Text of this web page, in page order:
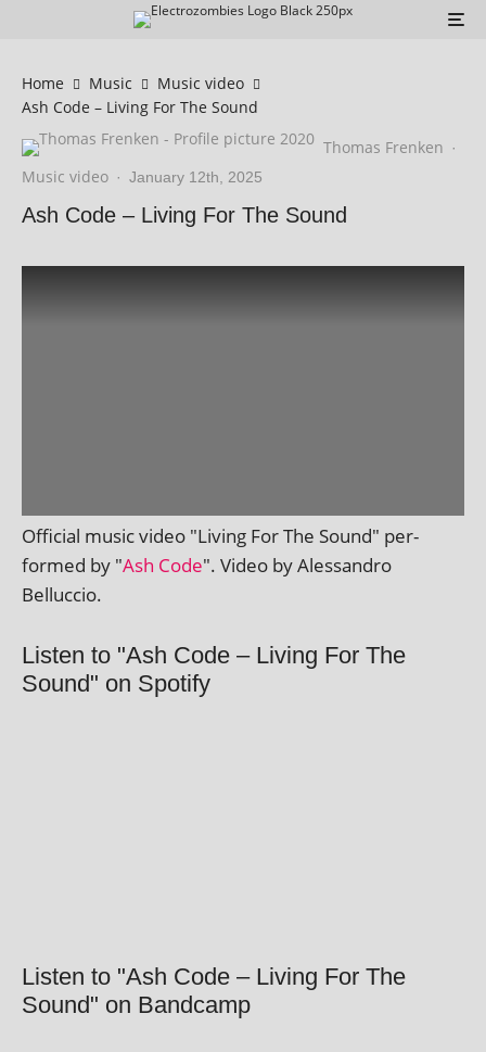
Home Music
Music video
Ash Code – Living For The Sound
Thomas Frenken ·
Music video · January 12th, 2025
Ash Code – Living For The Sound
Official music video "Living For The Sound" per­
formed by "Ash Code". Video by Alessandro
Belluccio.
Listen to "Ash Code – Living For The
Sound" on Spotify
Listen to "Ash Code – Living For The
Sound" on Bandcamp